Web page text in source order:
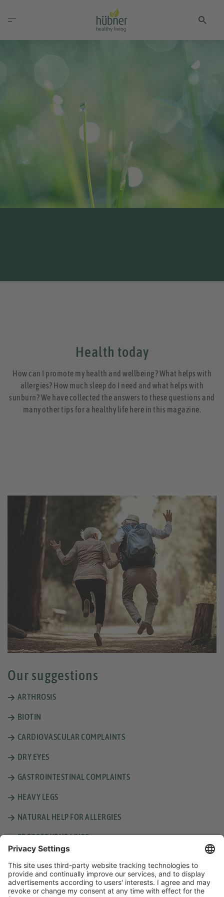
Health today
How can I promote my health and wellbeing? What helps with
allergies? How much sleep do I need and what helps with
sunburn? We have collected the answers to these questions and
many other tips for a healthy life here in this magazine.
Our suggestions
ARTHROSIS
BIOTIN
CARDIOVASCULAR COMPLAINTS
DRY EYES
GASTROINTESTINAL COMPLAINTS
HEAVY LEGS
NATURAL HELP FOR ALLERGIES
PROTECT YOUR LIVER
SUNBURN, INSECT BITES AND MINOR WOUNDS
THICKER HAIR